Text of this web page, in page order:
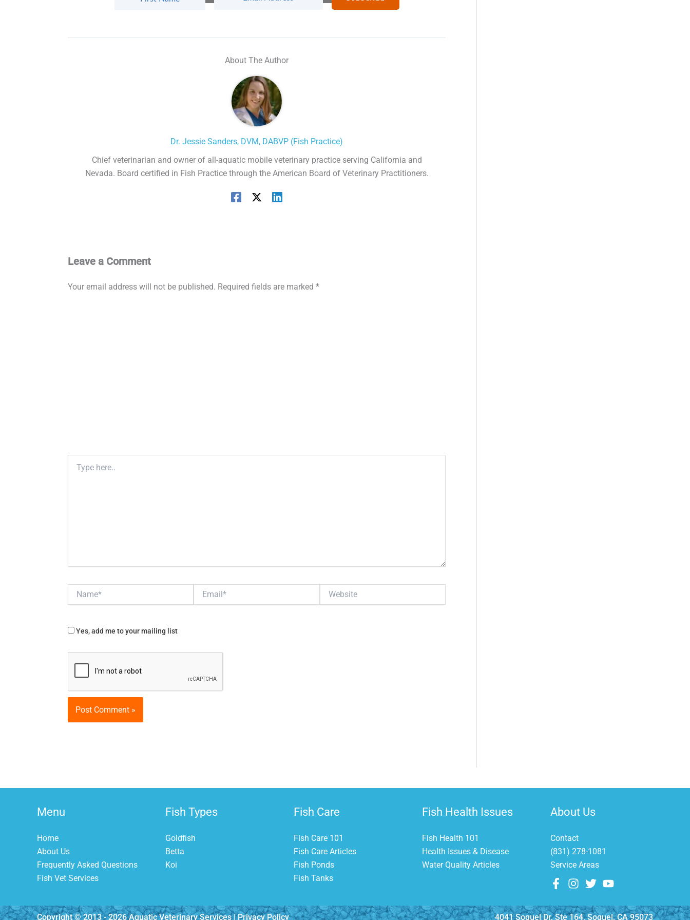
About The Author
Dr. Jessie Sanders, DVM, DABVP (Fish Practice)
Chief veterinarian and owner of all-aquatic mobile veterinary practice serving California and
Nevada. Board certified in Fish Practice through the American Board of Veterinary Practitioners.
Leave a Comment
Your email address will not be published. Required fields are marked *
here..
Yes, add me to your mailing list
Menu
Home
About Us
Frequently Asked Questions
Fish Vet Services
Fish Types
Goldfish
Betta
Koi
Fish Care
Fish Care 101
Fish Care Articles
Fish Ponds
Fish Tanks
Fish Health Issues
Fish Health 101
Health Issues & Disease
Water Quality Articles
About Us
Contact
(831) 278-1081
Service Areas
Copyright © 2013 - 2026 Aquatic Veterinary Services |Privacy Policy 4041 Soquel Dr, Ste 164, Soquel, CA 95073
The Top 10 Mistakes Fish Owners Make
GET IT NOW